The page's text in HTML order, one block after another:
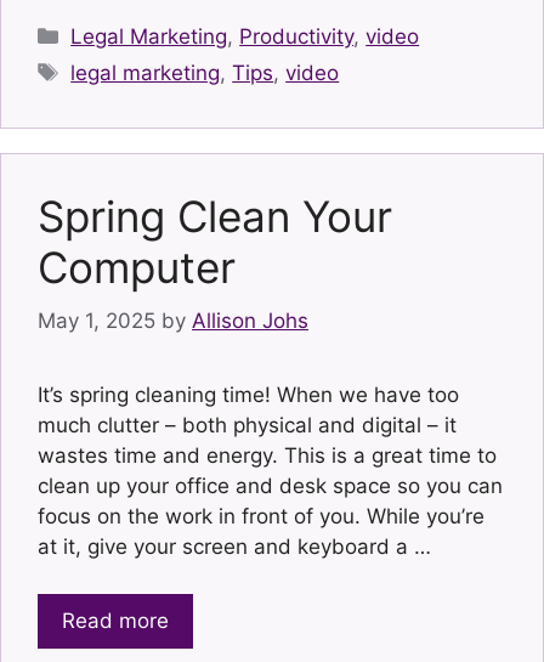
Categories
Legal Marketing, Productivity,video
Tags
legal marketing,Tips,video
Spring Clean Your
Computer
May 1, 2025 by Allison Johs
It’s spring cleaning time! When we have too
much clutter – both physical and digital – it
wastes time and energy. This is a great time to
clean up your office and desk space so you can
focus on the work in front of you. While you’re
at it, give your screen and keyboard a …
Read more